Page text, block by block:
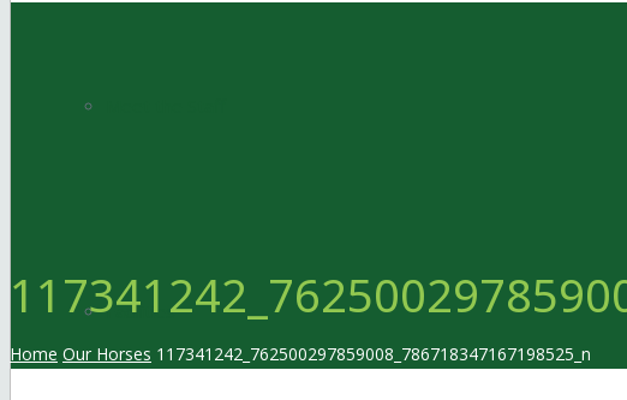
Facilities
Home Our Horses 117341242_762500297859008_786718347167198525_n